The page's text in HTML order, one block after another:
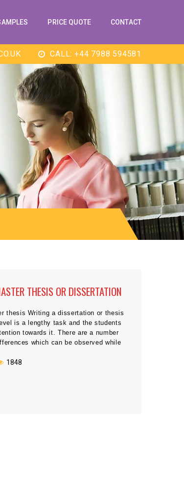
PRICE QUOTE CONTACT
CALL: +44 7988 594581
THESIS OR DISSERTATION
thesis Writing a dissertation or thesis
is a lengthy task and the students
towards it. There are a number
which can be observed while
[…]
1848